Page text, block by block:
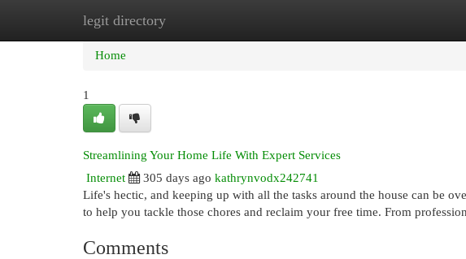
legit directory
Home New Site Listings
Home
1
Streamlining Your Home Life With Expert Services
Internet
305 days ago kathrynvodx242741
Life's hectic, and keeping up with all the tasks around the house can be
to help you tackle those chores and reclaim your free time. From
Comments